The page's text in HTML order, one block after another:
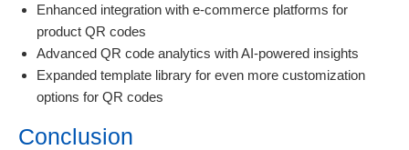
Enhanced integration with e-commerce platforms for
product QR codes
Advanced QR code analytics with AI-powered insights
Expanded template library for even more customization
options for QR codes
Conclusion